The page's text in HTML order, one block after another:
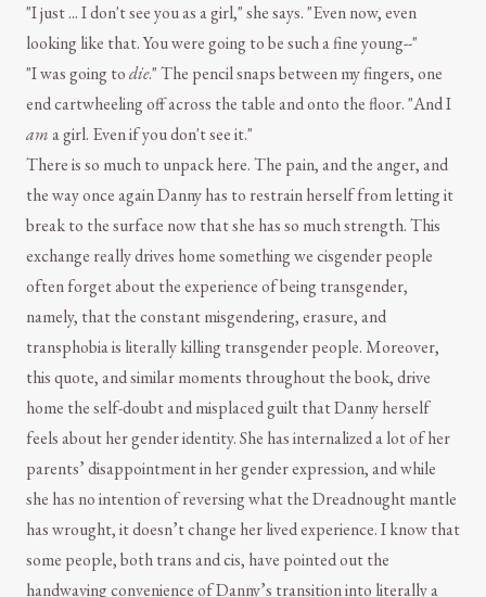
"I just ... I don't see you as a girl," she says. "Even now, even
looking like that. You were going to be such a fine young--"
"I was going todie." The pencil snaps between my fingers, one
end cartwheeling off across the table and onto the floor. "And I
ama girl. Even if you don't see it."
There is so much to unpack here. The pain, and the anger, and
the way once again Danny has to restrain herself from letting it
break to the surface now that she has so much strength. This
exchange really drives home something we cisgender people
often forget about the experience of being transgender,
namely, that the constant misgendering, erasure, and
transphobia is literally killing transgender people. Moreover,
this quote, and similar moments throughout the book, drive
home the self-doubt and misplaced guilt that Danny herself
feels about her gender identity. She has internalized a lot of her
parents’ disappointment in her gender expression, and while
she has no intention of reversing what the Dreadnought mantle
has wrought, it doesn’t change her lived experience. I know that
some people, both trans and cis, have pointed out the
handwaving convenience of Danny’s transition into literally a